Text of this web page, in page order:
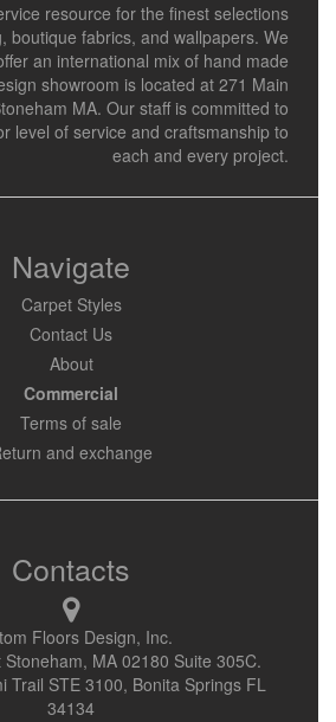
resource for the finest selections
boutique fabrics, and wallpapers. We
an international mix of hand made
showroom is located at 271 Main
MA. Our staff is committed to
level of service and craftsmanship to
each and every project.
Navigate
Carpet Styles
Contact Us
About
Commercial
Terms of sale
and exchange
Contacts
Floors Design, Inc.
MA 02180 Suite 305C.
Trail STE 3100, Bonita Springs FL
34134